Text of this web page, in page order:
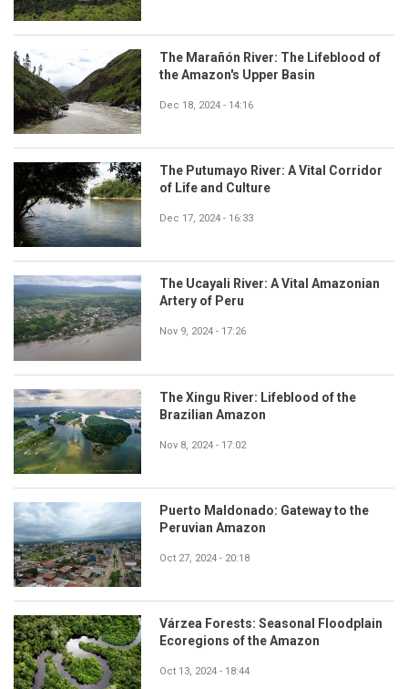
The Marañón River: The Lifeblood of
the Amazon's Upper Basin
Dec 18, 2024 - 14:16
The Putumayo River: A Vital Corridor
of Life and Culture
Dec 17, 2024 - 16:33
The Ucayali River: A Vital Amazonian
Artery of Peru
Nov 9, 2024 - 17:26
The Xingu River: Lifeblood of the
Brazilian Amazon
Nov 8, 2024 - 17:02
Puerto Maldonado: Gateway to the
Peruvian Amazon
Oct 27, 2024 - 20:18
Várzea Forests: Seasonal Floodplain
Ecoregions of the Amazon
Oct 13, 2024 - 18:44